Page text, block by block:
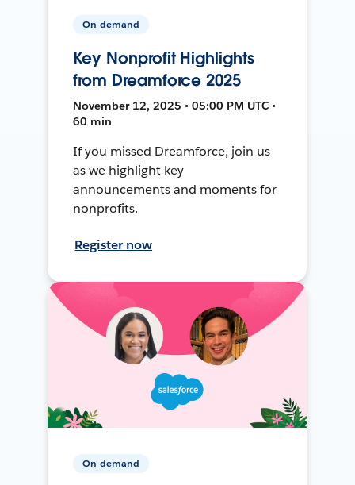
On-demand
Key Nonprofit Highlights
from Dreamforce 2025
November 12, 2025 • 05:00 PM UTC •
60 min
If you missed Dreamforce, join us
as we highlight key
announcements and moments for
nonprofits.
Register now
On-demand